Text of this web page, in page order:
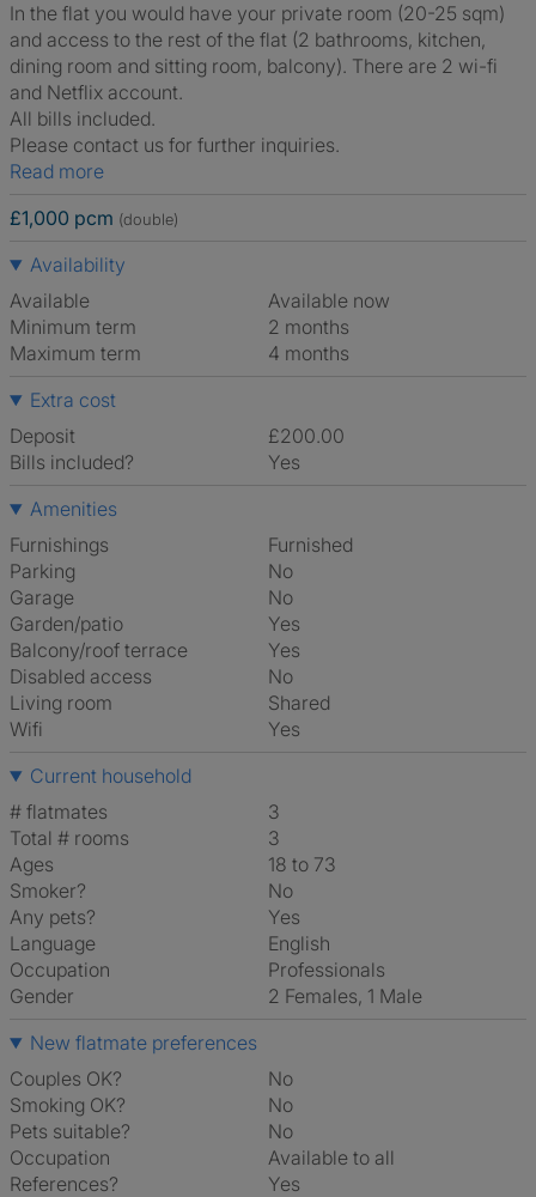
In the flat you would have your private room (20-25 sqm)
and access to the rest of the flat (2 bathrooms, kitchen,
dining room and sitting room, balcony). There are 2 wi-fi
and Netflix account.
All bills included.
Please contact us for further inquiries.
Read more
£1,000 pcm (double)
Availability
Available
Available now
Minimum term
2 months
Maximum term
4 months
Extra cost
Deposit
£200.00
Bills included?
Yes
Amenities
Furnishings
Furnished
Parking
No
Garage
No
Garden/patio
Yes
Balcony/roof terrace
Yes
Disabled access
No
Living room
shared
Wifi
Yes
Current household
# flatmates
3
Total # rooms
3
Ages
18 to 73
Smoker?
No
Any pets?
Yes
Language
English
Occupation
Professionals
Gender
2 Females, 1 Male
New flatmate preferences
Couples OK?
No
Smoking OK?
No
Pets suitable?
No
Occupation
Available to all
References?
Yes